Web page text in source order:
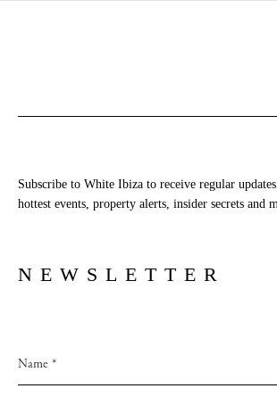
Subscribe to White Ibiza to receive regular
hottest events, property alerts, insider secrets and
NEWSLETTER